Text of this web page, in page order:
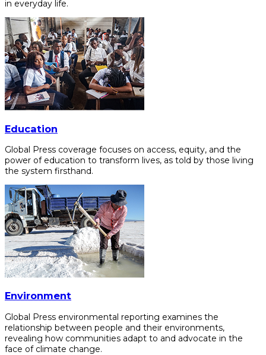
in everyday life.
Education
Global Press coverage focuses on access, equity, and the
power of education to transform lives, as told by those living
the system firsthand.
Environment
Global Press environmental reporting examines the
relationship between people and their environments,
revealing how communities adapt to and advocate in the
face of climate change.